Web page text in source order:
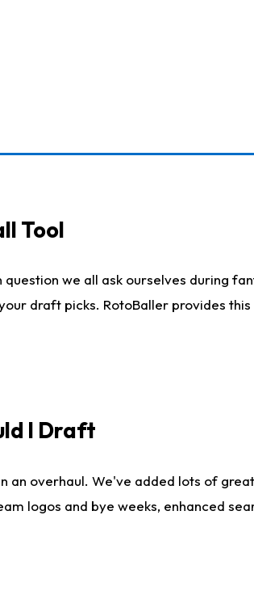
Tool
question we all ask ourselves during
draft picks. RotoBaller provides
I Draft
an overhaul. We've added lots of
logos and bye weeks, enhanced